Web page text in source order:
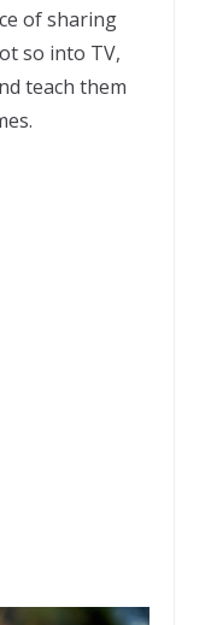
of sharing
so into TV,
teach them